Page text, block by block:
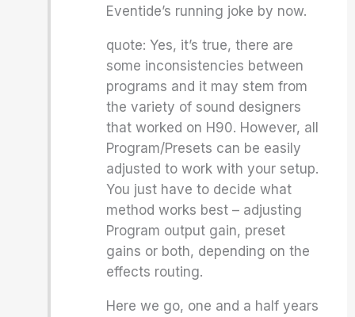
Eventide’s running joke by now.
quote: Yes, it’s true, there are
some inconsistencies between
programs and it may stem from
the variety of sound designers
that worked on H90. However, all
Program/Presets can be easily
adjusted to work with your setup.
You just have to decide what
method works best – adjusting
Program output gain, preset
gains or both, depending on the
effects routing.
Here we go, one and a half years